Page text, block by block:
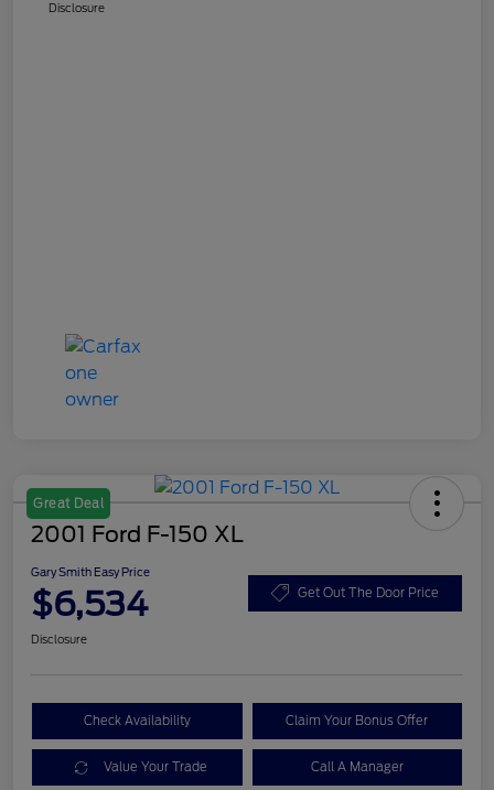
Disclosure
Great Deal
2001 Ford F-150 XL
Gary Smith Easy Price
$6,534 Get Out The Door Price
Disclosure
Check Availability Claim Your Bonus Offer
Value Your Trade Call A Manager